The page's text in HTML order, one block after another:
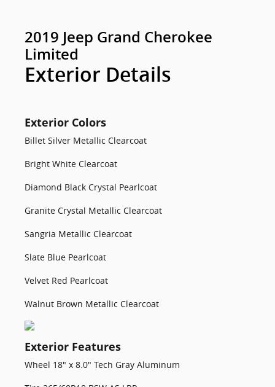
2019 Jeep Grand Cherokee
Limited
Exterior Details
Exterior Colors
Billet Silver Metallic Clearcoat
Bright White Clearcoat
Diamond Black Crystal Pearlcoat
Granite Crystal Metallic Clearcoat
Sangria Metallic Clearcoat
Slate Blue Pearlcoat
Velvet Red Pearlcoat
Walnut Brown Metallic Clearcoat
Exterior Features
Wheel 18" x 8.0" Tech Gray Aluminum